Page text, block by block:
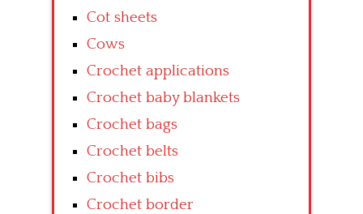
Cot sheets
Cows
Crochet applications
Crochet baby blankets
Crochet bags
Crochet belts
Crochet bibs
Crochet border